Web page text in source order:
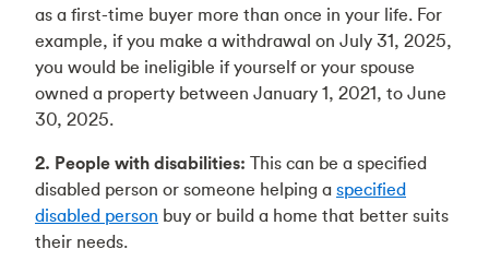
as a first-time buyer more than once in your life. For
example, if you make a withdrawal on July 31, 2025,
you would be ineligible if yourself or your spouse
owned a property between January 1, 2021, to June
30, 2025.
2. People with disabilities: This can be a specified
disabled person or someone helping a specified
disabled person buy or build a home that better suits
their needs.